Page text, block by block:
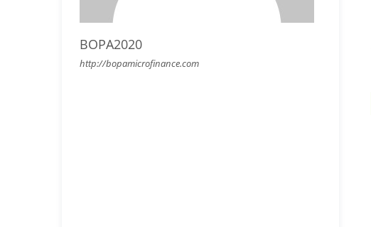
BOPA2020
http://bopamicrofinance.com